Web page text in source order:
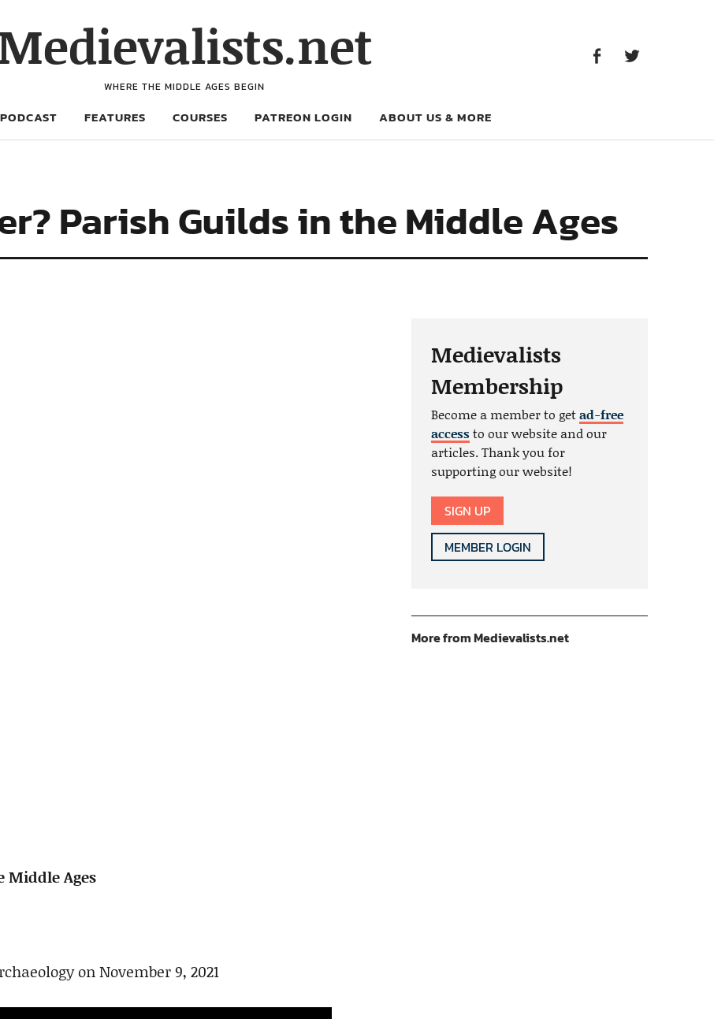
WHERE THE MIDDLE AGES BEGIN
PODCAST FEATURES COURSES PATREON LOGIN ABOUT US & MORE
Parish Guilds in the Middle Ages
Middle Ages
on November 9, 2021
Medievalists
Membership
Become a member to getad-free
accessto our website and our
articles. Thank you for
supporting our website!
SIGN UP
MEMBER LOGIN
More from Medievalists.net